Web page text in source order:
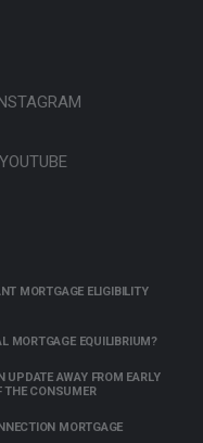
YOUTUBE
MORTGAGE ELIGIBILITY
MORTGAGE EQUILIBRIUM?
AWAY FROM EARLY
THE CONSUMER
MORTGAGE